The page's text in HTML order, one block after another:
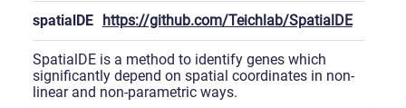
spatialDE https://github.com/Teichlab/SpatialDE
SpatialDE is a method to identify genes which
significantly depend on spatial coordinates in non-
linear and non-parametric ways.